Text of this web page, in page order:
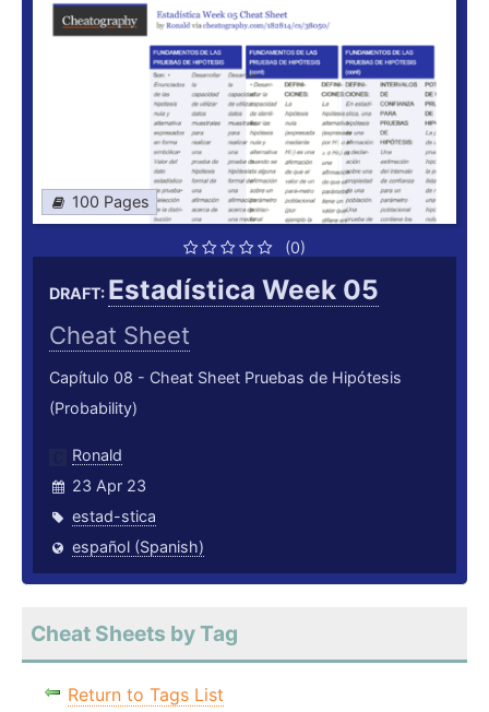
100 Pages
(0)
DRAFT: Estadística Week 05
Cheat Sheet
Capítulo 08 - Cheat Sheet Pruebas de Hipótesis
(Probability)
Ronald
23 Apr 23
estad-stica
español (Spanish)
Cheat Sheets by Tag
Return to Tags List